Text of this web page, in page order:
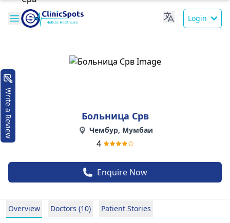
Login
Больница Срв
Чембур, Мумбаи
4
Enquire Now
Overview Doctors (10) Patient Stories
Write a Review